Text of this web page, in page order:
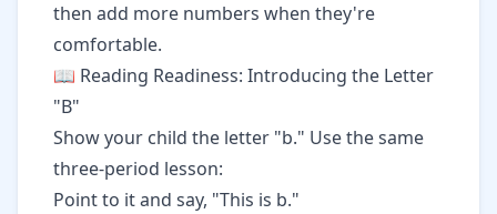
then add more numbers when they're
comfortable.
📖 Reading Readiness: Introducing the Letter
"B"
Show your child the letter "b." Use the same
three-period lesson:
Point to it and say, "This is b."